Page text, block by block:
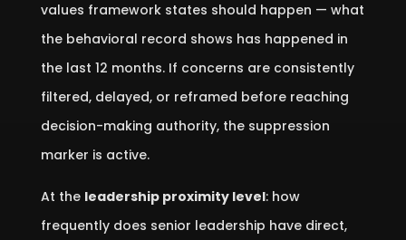
values framework states should happen — what
the behavioral record shows has happened in
the last 12 months. If concerns are consistently
filtered, delayed, or reframed before reaching
decision-making authority, the suppression
marker is active.
At the leadership proximity level: how
frequently does senior leadership have direct,